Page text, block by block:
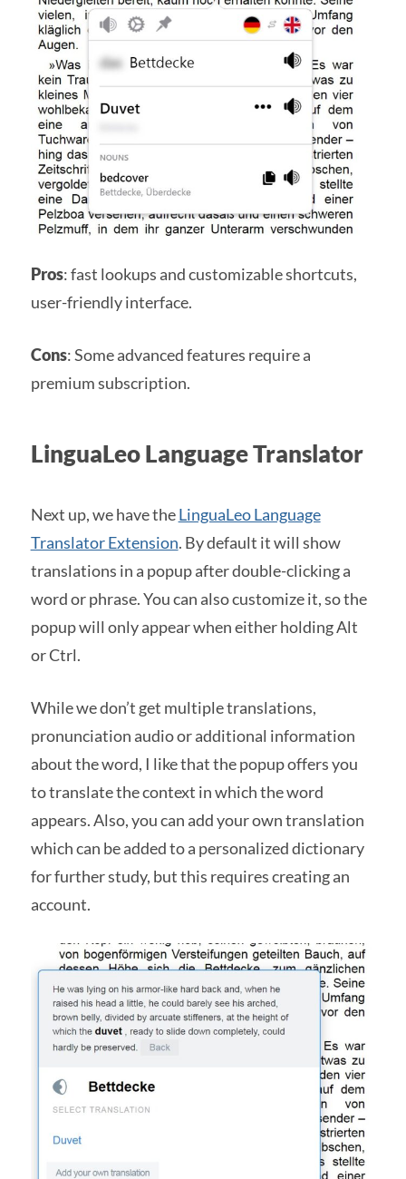
Pros: fast lookups and customizable shortcuts,
user-friendly interface.
Cons: Some advanced features require a
premium subscription.
LinguaLeo Language Translator
Next up, we have theLinguaLeo Language
Translator Extension. By default it will show
translations in a popup after double-clicking a
word or phrase. You can also customize it, so the
popup will only appear when either holding Alt
or Ctrl.
While we don’t get multiple translations,
pronunciation audio or additional information
about the word, I like that the popup offers you
to translate the context in which the word
appears. Also, you can add your own translation
which can be added to a personalized dictionary
for further study, but this requires creating an
account.